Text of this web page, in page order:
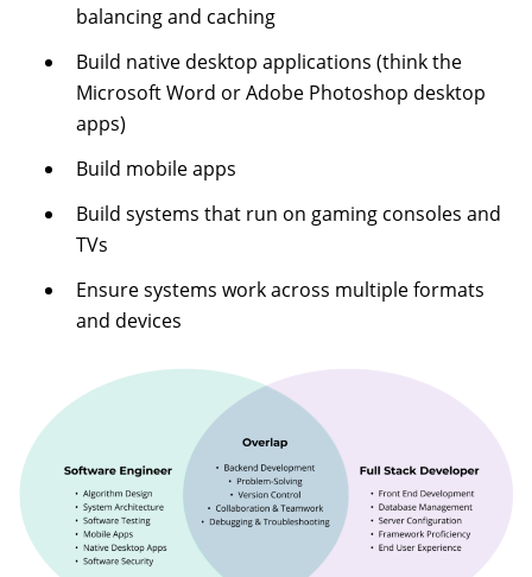
balancing and caching
Build native desktop applications (think the
Microsoft Word or Adobe Photoshop desktop
apps)
Build mobile apps
Build systems that run on gaming consoles and
TVs
Ensure systems work across multiple formats
and devices